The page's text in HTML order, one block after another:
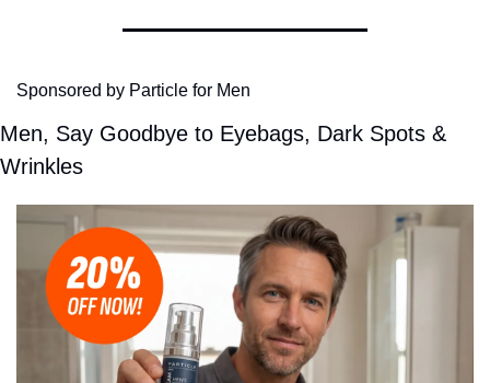
Sponsored by Particle for Men
Men, Say Goodbye to Eyebags, Dark Spots &
Wrinkles